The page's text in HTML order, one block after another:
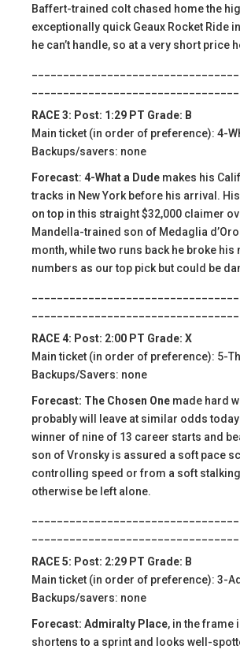
Baffert-trained colt chased home the
exceptionally quick Geaux Rocket Ride
he can’t handle, so at a very short
RACE 3: Post: 1:29 PT Grade: B
Main ticket (in order of preference): 4-
Backups/savers: none
Forecast: 4-What a Dude makes his
tracks in New York before his arrival.
on top in this straight $32,000 claimer
Mandella-trained son of Medaglia
month, while two runs back he broke
numbers as our top pick but could be
RACE 4: Post: 2:00 PT Grade: X
Main ticket (in order of preference): 5-
Backups/Savers: none
Forecast: The Chosen One made hard
probably will leave at similar odds
winner of nine of 13 career starts and
son of Vronsky is assured a soft pace
controlling speed or from a soft
otherwise be left alone.
RACE 5: Post: 2:29 PT Grade: B
Main ticket (in order of preference): 3-
Backups/savers: none
Forecast: Admiralty Place, in the
shortens to a sprint and looks well-